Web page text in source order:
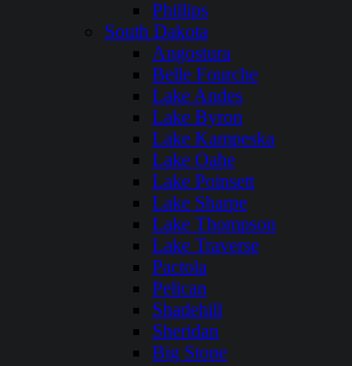
Phillips
South Dakota
Angostura
Belle Fourche
Lake Andes
Lake Byron
Lake Kampeska
Lake Oahe
Lake Poinsett
Lake Sharpe
Lake Thompson
Lake Traverse
Pactola
Pelican
Shadehill
Sheridan
Big Stone